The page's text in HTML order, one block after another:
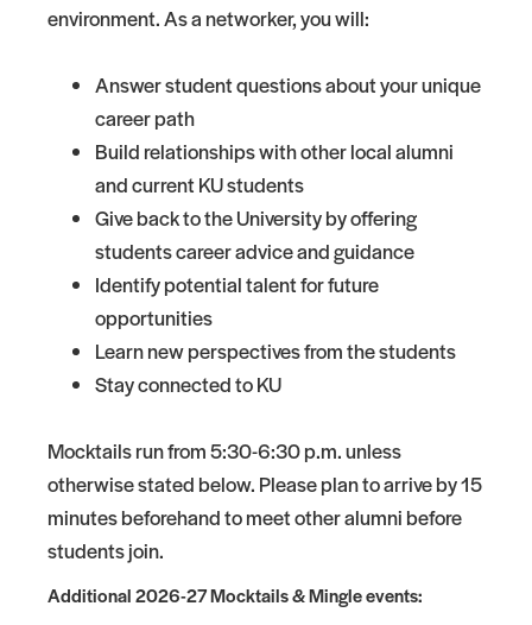
environment. As a networker, you will:
Answer student questions about your unique
career path
Build relationships with other local alumni
and current KU students
Give back to the University by offering
students career advice and guidance
Identify potential talent for future
opportunities
Learn new perspectives from the students
Stay connected to KU
Mocktails run from 5:30-6:30 p.m. unless
otherwise stated below. Please plan to arrive by 15
minutes beforehand to meet other alumni before
students join.
Additional 2026-27 Mocktails & Mingle events: